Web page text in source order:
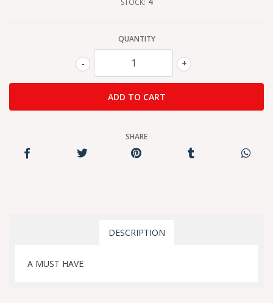
STOCK:
QUANTITY
+
-
SHARE
DESCRIPTION
A MUST HAVE